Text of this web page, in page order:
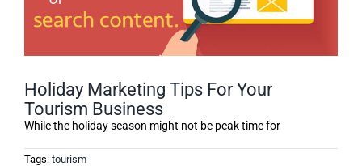
Holiday Marketing Tips For Your
Tourism Business
While the holiday season might not be peak time for
Tags: tourism